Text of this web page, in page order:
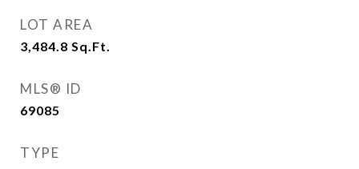
LOT AREA
3,484.8 Sq.Ft.
MLS® ID
69085
TYPE